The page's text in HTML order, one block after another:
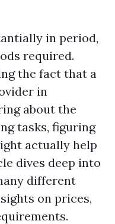
in period,
required.
the fact that a
in
about the
tasks, figuring
actually help
dives deep into
different
on prices,